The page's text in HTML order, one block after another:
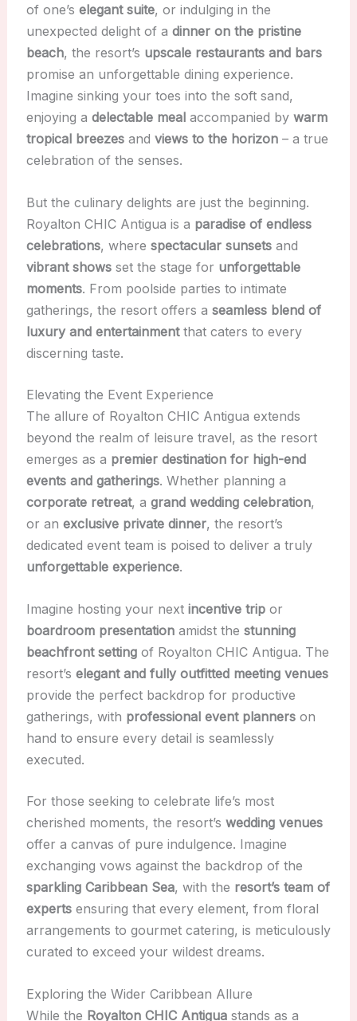
of one’s elegant suite, or indulging in the
unexpected delight of a dinner on the pristine
beach, the resort’s upscale restaurants and bars
promise an unforgettable dining experience.
Imagine sinking your toes into the soft sand,
enjoying a delectable mealaccompanied by warm
tropical breezesand views to the horizon– a true
celebration of the senses.
But the culinary delights are just the beginning.
Royalton CHIC Antigua is a paradise of endless
celebrations, where spectacular sunsetsand
vibrant showsset the stage for unforgettable
moments. From poolside parties to intimate
gatherings, the resort offers a seamless blend of
luxury and entertainmentthat caters to every
discerning taste.
Elevating the Event Experience
The allure of Royalton CHIC Antigua extends
beyond the realm of leisure travel, as the resort
emerges as a premier destination for high-end
events and gatherings. Whether planning a
corporate retreat, a grand wedding celebration,
or an exclusive private dinner, the resort’s
dedicated event team is poised to deliver a truly
unforgettable experience.
Imagine hosting your next incentive tripor
boardroom presentationamidst the stunning
beachfront settingof Royalton CHIC Antigua. The
resort’s elegant and fully outfitted meeting venues
provide the perfect backdrop for productive
gatherings, with professional event plannerson
hand to ensure every detail is seamlessly
executed.
For those seeking to celebrate life’s most
cherished moments, the resort’s wedding venues
offer a canvas of pure indulgence. Imagine
exchanging vows against the backdrop of the
sparkling Caribbean Sea, with the resort’s team of
expertsensuring that every element, from floral
arrangements to gourmet catering, is meticulously
curated to exceed your wildest dreams.
Exploring the Wider Caribbean Allure
While the Royalton CHIC Antiguastands as a